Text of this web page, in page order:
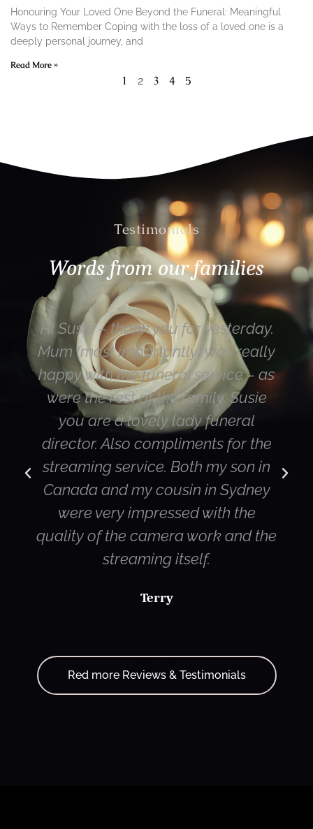
Honouring Your Loved One Beyond the Funeral: Meaningful
Ways to Remember Coping with the loss of a loved one is a
deeply personal journey, and
Read More »
1 2 3 4 5
Testimonials
Words from our families
Hi Susie – thank you for yesterday.
Mum (most importantly) was really
happy with the funeral service – as
were the rest of the family. Susie
you are a lovely lady funeral
director. Also compliments for the
streaming service. Both my son in
Canada and my cousin in Sydney
were very impressed with the
quality of the camera work and the
streaming itself.
Terry
Red more Reviews & Testimonials